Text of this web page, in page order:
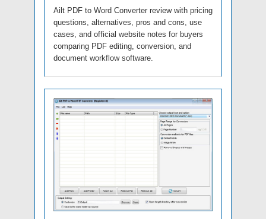
Ailt PDF to Word Converter review with pricing
questions, alternatives, pros and cons, use
cases, and official website notes for buyers
comparing PDF editing, conversion, and
document workflow software.